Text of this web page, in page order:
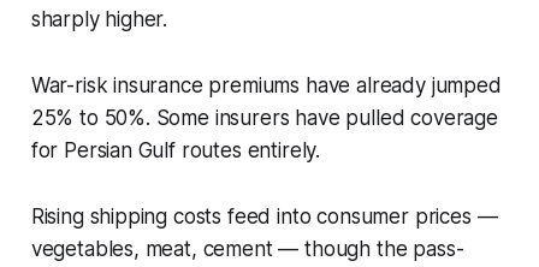
sharply higher.
War-risk insurance premiums have already jumped
25% to 50%. Some insurers have pulled coverage
for Persian Gulf routes entirely.
Rising shipping costs feed into consumer prices —
vegetables, meat, cement — though the pass-